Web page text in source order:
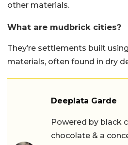
other materials.
What are mudbrick cities?
They’re settlements built
materials, often found in dry
Deeplata Garde
Powered by black
chocolate & a